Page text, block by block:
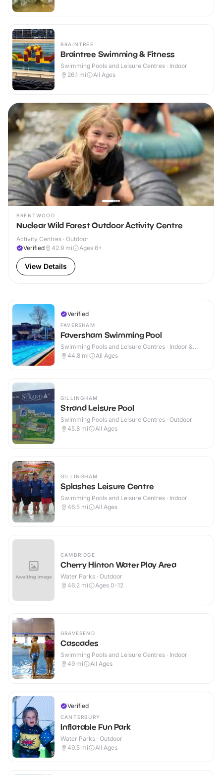
BRAINTREE
Braintree Swimming & Fitness
Swimming Pools and Leisure Centres · Indoor
26.1 mi All Ages
BRENTWOOD
Nuclear Wild Forest Outdoor Activity Centre
Activity Centres · Outdoor
Verified
42.9 mi Ages 6+
View Details
Verified
FAVERSHAM
Faversham Swimming Pool
Swimming Pools and Leisure Centres · Indoor &
Outdoor
44.8 mi All Ages
GILLINGHAM
Strand Leisure Pool
Swimming Pools and Leisure Centres · Outdoor
45.8 mi All Ages
GILLINGHAM
Splashes Leisure Centre
Swimming Pools and Leisure Centres · Indoor
46.5 mi All Ages
CAMBRIDGE
Cherry Hinton Water Play Area
Water Parks · Outdoor
46.2 mi Ages 0-12
GRAVESEND
Cascades
Swimming Pools and Leisure Centres · Indoor
49 mi All Ages
Verified
CANTERBURY
Inflatable Fun Park
Water Parks · Outdoor
49.5 mi All Ages